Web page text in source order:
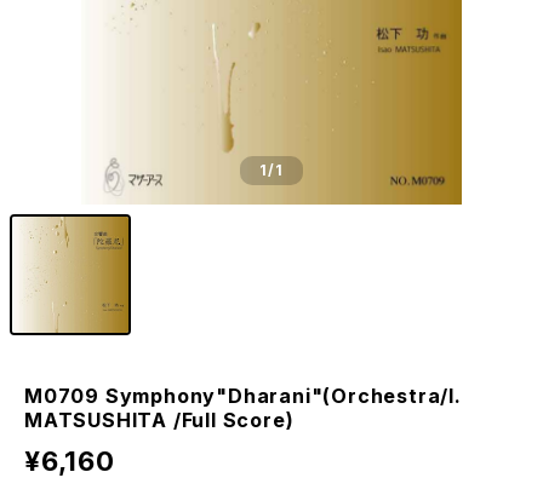
1/1
M0709 Symphony"Dharani"(Orchestra/I.
MATSUSHITA /Full Score)
¥6,160